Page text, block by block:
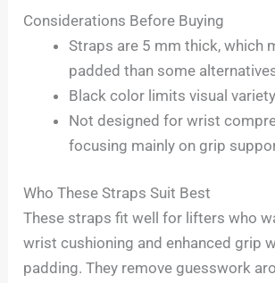
Considerations Before Buying
Straps are 5 mm thick, which
padded than some
Black color limits visual
Not designed for wrist
focusing mainly on grip
Who These Straps Suit Best
These straps fit well for lifters who
wrist cushioning and enhanced grip
padding. They remove guesswork